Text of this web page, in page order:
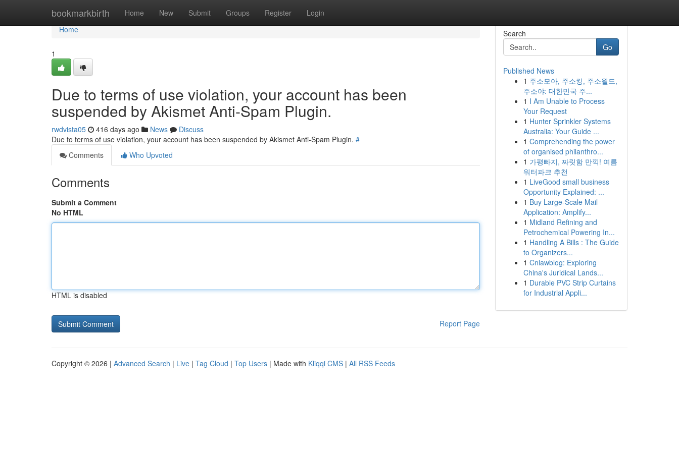
bookmarkbirth Home New Submit Groups Register Login
Home
Home
1
Due to terms of use violation, your account has been
suspended by Akismet Anti-Spam Plugin.
rwdvista05 416 days ago News
Discuss
Due to terms of use violation, your account has been suspended by Akismet Anti-Spam Plugin. #
Comments
Who Upvoted
Comments
Submit a Comment
No HTML
HTML is disabled
Report Page
Search
Go
Published News
1 주소모아, 주소킹, 주소월드,
주소야: 대한민국 주...
1 I Am Unable to Process
Your Request
1 Hunter Sprinkler Systems
Australia: Your Guide ...
1 Comprehending the power
of organised philanthro...
1 가평빠지, 짜릿함 만끽! 여름
워터파크 추천
1 LiveGood small business
Opportunity Explained: ...
1 Buy Large-Scale Mail
Application: Amplify...
1 Midland Refining and
Petrochemical Powering In...
1 Handling A Bills : The Guide
to Organizers...
1 Cnlawblog: Exploring
China's Juridical Lands...
1 Durable PVC Strip Curtains
for Industrial Appli...
Copyright © 2026 | Advanced Search | Live | Tag Cloud | Top Users | Made with Kliqqi CMS | All RSS Feeds